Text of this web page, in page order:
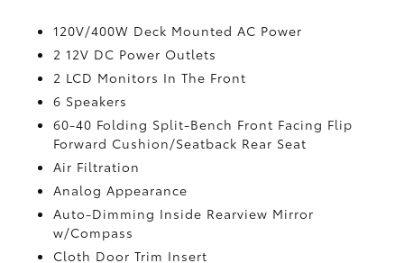
120V/400W Deck Mounted AC Power
2 12V DC Power Outlets
2 LCD Monitors In The Front
6 Speakers
60-40 Folding Split-Bench Front Facing Flip
Forward Cushion/Seatback Rear Seat
Air Filtration
Analog Appearance
Auto-Dimming Inside Rearview Mirror
w/Compass
Cloth Door Trim Insert